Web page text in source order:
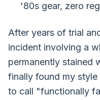
'80s gear, zero
After years of trial
incident involving a
permanently stained
finally found my
to call "functionally